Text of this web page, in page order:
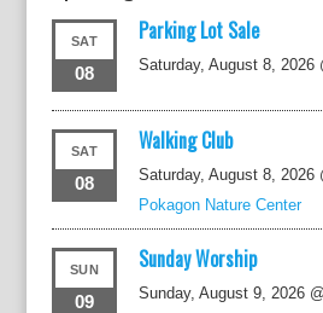
SAT
08
Parking Lot Sale
Saturday, August 8, 2026
SAT
08
Walking Club
Saturday, August 8, 2026
Pokagon Nature Center
SUN
09
Sunday Worship
Sunday, August 9, 2026